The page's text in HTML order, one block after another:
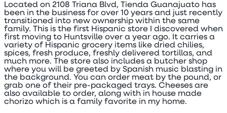
Located on 2108 Triana Blvd, Tienda Guanajuato has
been in the business for over 10 years and just recently
transitioned into new ownership within the same
family. This is the first Hispanic store I discovered when
first moving to Huntsville over a year ago. It carries a
variety of Hispanic grocery items like dried chilies,
spices, fresh produce, freshly delivered tortillas, and
much more. The store also includes a butcher shop
where you will be greeted by Spanish music blasting in
the background. You can order meat by the pound, or
grab one of their pre-packaged trays. Cheeses are
also available to order, along with in house made
chorizo which is a family favorite in my home.